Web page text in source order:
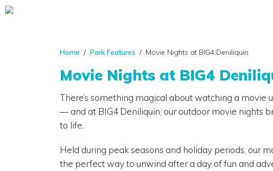
Home / Park Features / Movie Nights at BIG4 Deniliquin
Movie Nights at BIG4
There’s something magical about watching a movie
— and at BIG4 Deniliquin, our outdoor movie nights
to life.
Held during peak seasons and holiday periods, our
the perfect way to unwind after a day of fun and